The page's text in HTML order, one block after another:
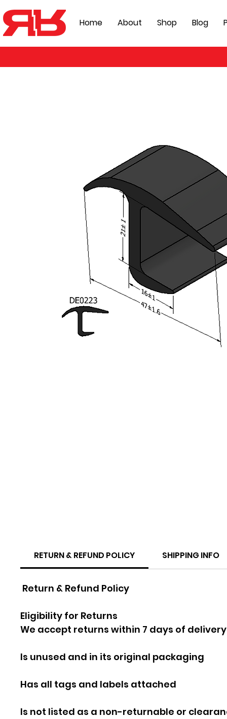
Home About Shop Blog
RETURN & REFUND POLICY SHIPPING INFO
Return & Refund Policy
Eligibility for Returns
We accept returns within 7 days of
Is unused and in its original packaging
Has all tags and labels attached
Is not listed as a non-returnable or